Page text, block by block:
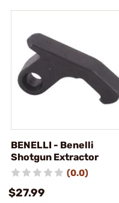
BENELLI - Benelli
Shotgun Extractor
(0.0)
$27.99